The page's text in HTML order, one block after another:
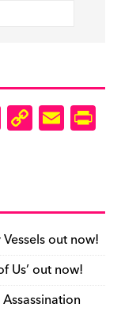
Fl
ip
ar
d
C
o
Li
n
k
E
m
e
n
dl
y
out now!
Us’ out now!